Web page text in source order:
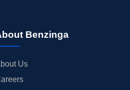
Benzinga
Us